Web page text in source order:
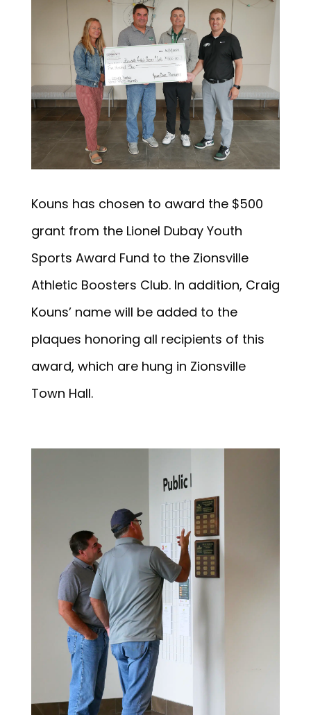
Kouns has chosen to award the $500
grant from the Lionel Dubay Youth
Sports Award Fund to the Zionsville
Athletic Boosters Club. In addition, Craig
Kouns’ name will be added to the
plaques honoring all recipients of this
award, which are hung in Zionsville
Town Hall.